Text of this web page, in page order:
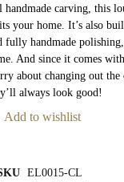
handmade carving, this
your home. It’s also
fully handmade
And since it comes
about changing out the
always look good!
Add to wishlist
EL0015-CL